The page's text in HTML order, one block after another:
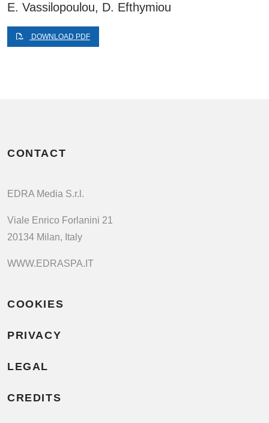
E. Vassilopoulou, D. Efthymiou
DOWNLOAD PDF
CONTACT
EDRA Media S.r.l.
Viale Enrico Forlanini 21
20134 Milan, Italy
WWW.EDRASPA.IT
COOKIES
PRIVACY
LEGAL
CREDITS